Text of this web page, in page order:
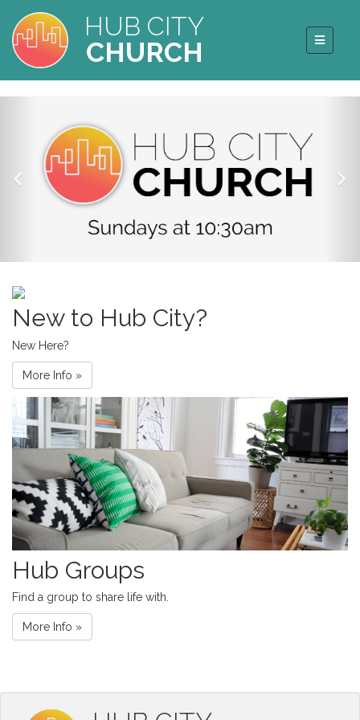
HUB CITY
CHURCH
New to Hub City?
New Here?
More Info »
Hub Groups
Find a group to share life with.
More Info »